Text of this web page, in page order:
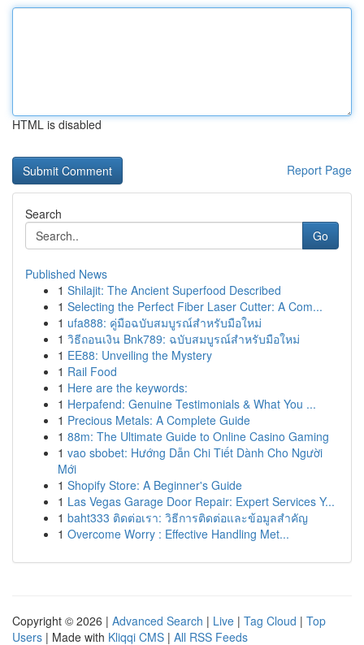
HTML is disabled
Report Page
Search
Go
Published News
1 Shilajit: The Ancient Superfood Described
1 Selecting the Perfect Fiber Laser Cutter: A Com...
1 ufa888: คู่มือฉบับสมบูรณ์สำหรับมือใหม่
1 วิธีถอนเงิน Bnk789: ฉบับสมบูรณ์สำหรับมือใหม่
1 EE88: Unveiling the Mystery
1 Rail Food
1 Here are the keywords:
1 Herpafend: Genuine Testimonials & What You ...
1 Precious Metals: A Complete Guide
1 88m: The Ultimate Guide to Online Casino Gaming
1 vao sbobet: Hướng Dẫn Chi Tiết Dành Cho Người
Mới
1 Shopify Store: A Beginner's Guide
1 Las Vegas Garage Door Repair: Expert Services Y...
1 baht333 ติดต่อเรา: วิธีการติดต่อและข้อมูลสำคัญ
1 Overcome Worry : Effective Handling Met...
Copyright © 2026 | Advanced Search | Live | Tag Cloud | Top
Users | Made with Kliqqi CMS | All RSS Feeds